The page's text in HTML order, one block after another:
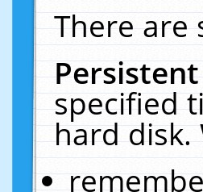
There are
specified
hard disk.